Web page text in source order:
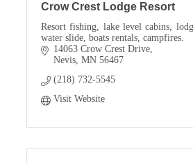
Crow Crest Lodge Resort
Resort fishing, lake level cabins,
water slide, boats rentals, campfires.
14063 Crow Crest Drive
Nevis MN 56467
(218) 732-5545
Visit Website